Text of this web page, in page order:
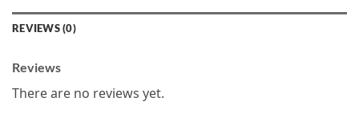
REVIEWS (0)
Reviews
There are no reviews yet.